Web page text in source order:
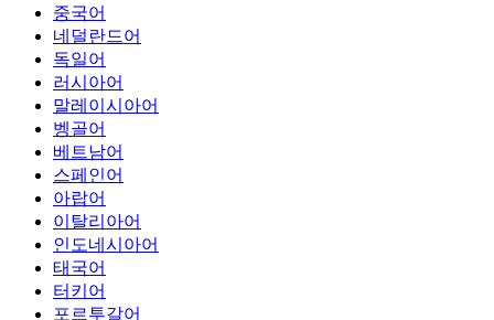
중국어
네덜란드어
독일어
러시아어
말레이시아어
벵골어
베트남어
스페인어
아랍어
이탈리아어
인도네시아어
태국어
터키어
포르투갈어